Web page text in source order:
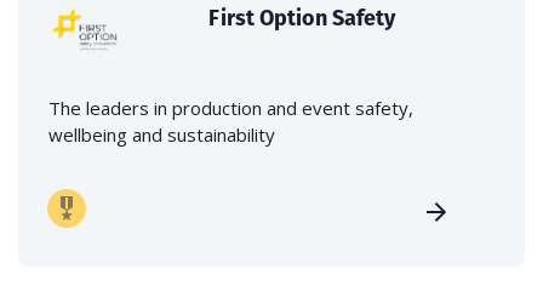
First Option Safety
The leaders in production and event safety,
wellbeing and sustainability